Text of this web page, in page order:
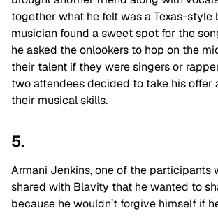
together what he felt was a Texas-style
musician found a sweet spot for the
he asked the onlookers to hop on the
their talent if they were singers or
two attendees decided to take his offer
their musical skills.
5.
Armani Jenkins, one of the participants
shared with Blavity that he wanted to
because he wouldn’t forgive himself if